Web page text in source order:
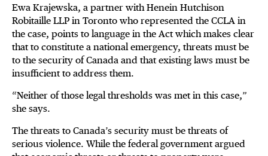
Ewa Krajewska, a partner with Henein Hutchison
Robitaille LLP in Toronto who represented the CCLA in
the case, points to language in the Act which makes clear
that to constitute a national emergency, threats must be
to the security of Canada and that existing laws must be
insufficient to address them.
“Neither of those legal thresholds was met in this case,”
she says.
The threats to Canada’s security must be threats of
serious violence. While the federal government argued